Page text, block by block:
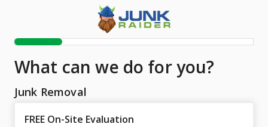
What can we do for you?
Junk Removal
FREE On-Site Evaluation